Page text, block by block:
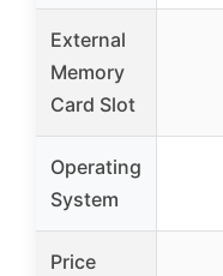
External
Memory
Card Slot
Operating
System
Price